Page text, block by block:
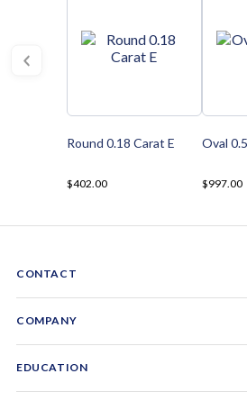
Round 0.18 Carat E
$402.00
Oval
$997.00
CONTACT
1-844-GEM-SPRX
COMPANY
EDUCATION